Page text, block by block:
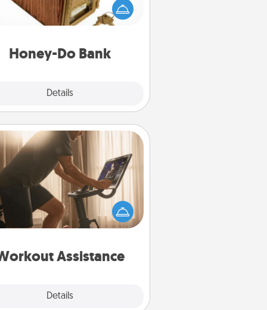
Honey-Do Bank
Details
and ask your spouse to add
Every so often, choose
him or her!
Assistance
Details
Workout Assistance
can you make your loved one's
home workout easier? By gifting
right equipment! Whether it is a
Peloton or a resistance band,
is a win.